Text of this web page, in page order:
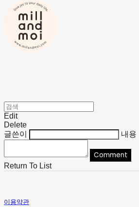
Edit
Delete
글쓴이
내용
Comment
Return To List
이용약관